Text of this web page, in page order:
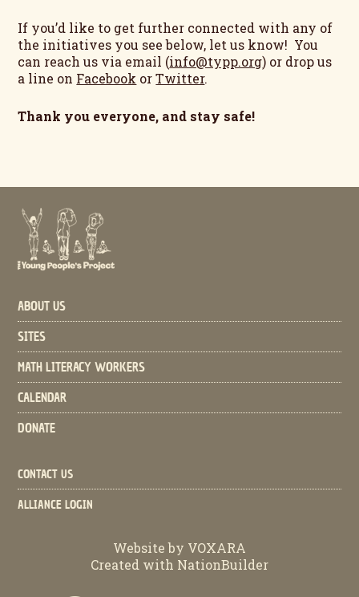
If you’d like to get further connected with any of
the initiatives you see below, let us know! You
can reach us via email (info@typp.org) or drop us
a line on Facebook orTwitter.
Thank you everyone, and stay safe!
ABOUT US
SITES
MATH LITERACY WORKERS
CALENDAR
DONATE
CONTACT US
ALLIANCE LOGIN
Website by VOXARA
Created with NationBuilder